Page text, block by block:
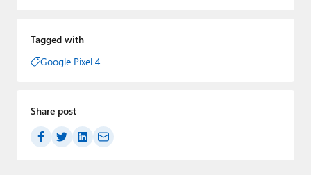
Tagged with
Google Pixel 4
Share post